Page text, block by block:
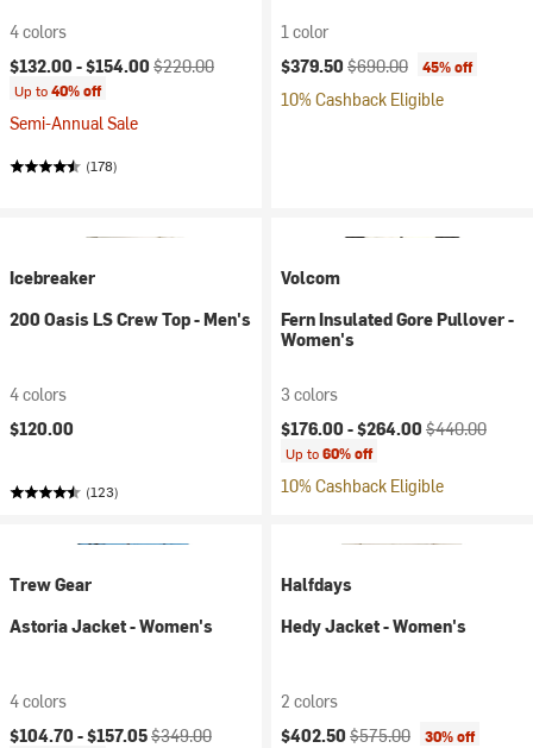
4 colors
Current price:
$132.00 -$154.00 Original price:
$220.00
Up to40% off
Semi-Annual Sale
(178)
1 color
Current price:
$379.50 Original price:
$690.00 45% off
10% Cashback Eligible
Icebreaker
200 Oasis LS Crew Top - Men's
4 colors
$120.00
(123)
Volcom
Fern Insulated Gore Pullover -
Women's
3 colors
Current price:
$176.00 -$264.00 Original price:
$440.00
Up to60% off
10% Cashback Eligible
Trew Gear
Astoria Jacket - Women's
4 colors
Current price:
$104.70 -$157.05Original price:
$349.00
Halfdays
Hedy Jacket - Women's
2 colors
Current price:
$402.50 Original price:
$575.00 30% off